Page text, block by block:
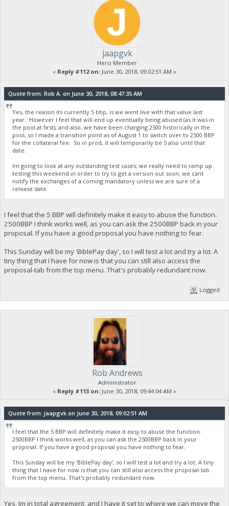
jaapgvk
Hero Member
« Reply #112 on: June 30, 2018, 09:02:51 AM »
Quote from: Rob A. on June 30, 2018, 08:47:35 AM
Yes, the reason its currently 5 bbp, is we went live with that value last
year. However I feel that will end up eventually being abused (as it was in
the pool at first), and also, we have been charging 2500 historically in the
pool, so I made a transition point as of August 1 to switch over to 2500 BBP
for the collateral fee. So in prod, it will temporarily be 5 also until that
date.
Im going to look at any outstanding test cases; we really need to ramp up
testing this weekend in order to try to get a version out soon; we cant
notify the exchanges of a coming mandatory unless we are sure of a
release date.
I feel that the 5 BBP will definitely make it easy to abuse the function.
2500BBP I think works well, as you can ask the 2500BBP back in your
proposal. If you have a good proposal you have nothing to fear.
This Sunday will be my 'BiblePay day', so I will test a lot and try a lot. A
tiny thing that I have for now is that you can still also access the
proposal-tab from the top menu. That's probably redundant now.
Logged
Rob Andrews
Administrator
« Reply #113 on: June 30, 2018, 09:44:04 AM »
Quote from: jaapgvk on June 30, 2018, 09:02:51 AM
I feel that the 5 BBP will definitely make it easy to abuse the function.
2500BBP I think works well, as you can ask the 2500BBP back in your
proposal. If you have a good proposal you have nothing to fear.
This Sunday will be my 'BiblePay day', so I will test a lot and try a lot. A tiny
thing that I have for now is that you can still also access the proposal-tab
from the top menu. That's probably redundant now.
Yes, Im in total agreement, and I have it set to where we can move the